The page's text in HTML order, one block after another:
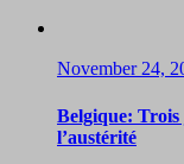
November 24,
Belgique: Trois
l’austérité